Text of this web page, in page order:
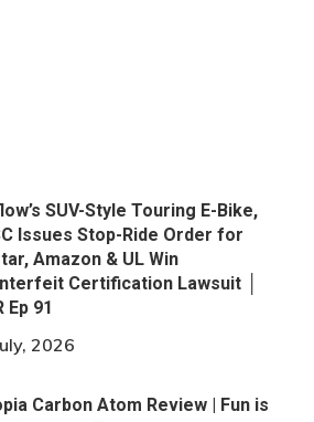
SUV-Style Touring E-Bike,
Issues Stop-Ride Order for
Amazon & UL Win
Certification Lawsuit │
Ep 91
2026
Carbon Atom Review | Fun is